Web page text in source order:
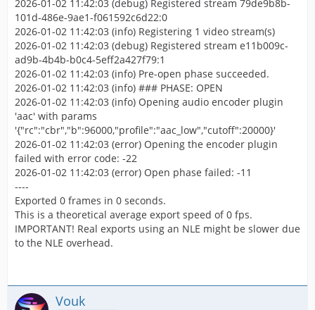
2026-01-02 11:42:03 (debug) Registered stream 79de9b8b-
101d-486e-9ae1-f061592c6d22:0
2026-01-02 11:42:03 (info) Registering 1 video stream(s)
2026-01-02 11:42:03 (debug) Registered stream e11b009c-
ad9b-4b4b-b0c4-5eff2a427f79:1
2026-01-02 11:42:03 (info) Pre-open phase succeeded.
2026-01-02 11:42:03 (info) ### PHASE: OPEN
2026-01-02 11:42:03 (info) Opening audio encoder plugin
'aac' with params
'{"rc":"cbr","b":96000,"profile":"aac_low","cutoff":20000}'
2026-01-02 11:42:03 (error) Opening the encoder plugin
failed with error code: -22
2026-01-02 11:42:03 (error) Open phase failed: -11
----
Exported 0 frames in 0 seconds.
This is a theoretical average export speed of 0 fps.
IMPORTANT! Real exports using an NLE might be slower due
to the NLE overhead.
Vouk